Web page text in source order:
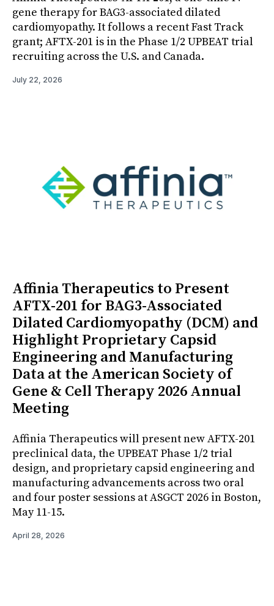
gene therapy for BAG3-associated dilated
cardiomyopathy. It follows a recent Fast Track
grant; AFTX-201 is in the Phase 1/2 UPBEAT trial
recruiting across the U.S. and Canada.
July 22, 2026
Affinia Therapeutics to Present
AFTX-201 for BAG3-Associated
Dilated Cardiomyopathy (DCM) and
Highlight Proprietary Capsid
Engineering and Manufacturing
Data at the American Society of
Gene & Cell Therapy 2026 Annual
Meeting
Affinia Therapeutics will present new AFTX-201
preclinical data, the UPBEAT Phase 1/2 trial
design, and proprietary capsid engineering and
manufacturing advancements across two oral
and four poster sessions at ASGCT 2026 in Boston,
May 11-15.
April 28, 2026